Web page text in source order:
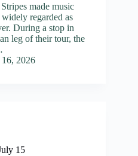
made music
regarded as
During a stop in
leg of their tour, the
2026
15